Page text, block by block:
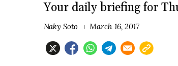
Your daily briefing for
Naky Soto March 16, 2017